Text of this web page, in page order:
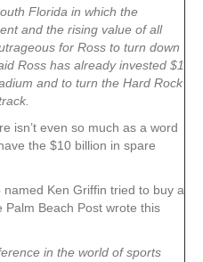
Florida in which the
and the rising value of all
for Ross to turn down
Ross has already invested $1
and to turn the Hard Rock
isn’t even so much as a word
the $10 billion in spare
Ken Griffin tried to buy a
Beach Post wrote this
in the world of sports